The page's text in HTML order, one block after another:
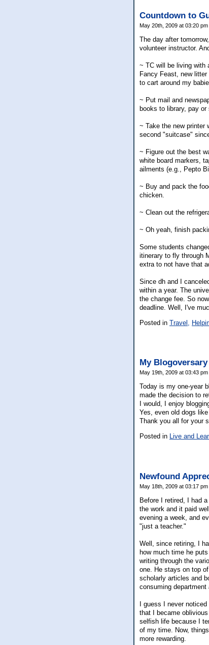
Countdown to
May 20th, 2009 at 03:20 pm
The day after
volunteer instructor.
~ TC will be living with
Fancy Feast, new
to cart around my
~ Put mail and
books to library, pay
~ Take the new printer
second "suitcase"
~ Figure out the best
white board markers,
ailments (e.g., Pepto
~ Buy and pack the
chicken.
~ Clean out the
~ Oh yeah, finish
Some students
itinerary to fly through
extra to not have that
Since dh and I
within a year. The
the change fee. So
deadline. Well, I've
Posted in Travel,
My Blogoversary
May 19th, 2009 at 03:43 pm
Today is my one-year
made the decision to
I would, I enjoy
Yes, even old dogs
Thank you all for your
Posted in
Live and
Newfound
May 18th, 2009 at 03:17 pm
Before I retired, I had
the work and it paid
evening a week, and
"just a teacher."
Well, since retiring, I
how much time he
writing through the
one. He stays on top
scholarly articles and
consuming department
I guess I never
that I became
selfish life because I
of my time. Now,
more rewarding.